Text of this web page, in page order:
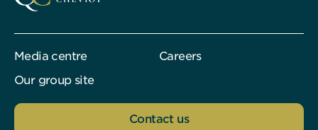
Media centre
Careers
Our group site
Contact us